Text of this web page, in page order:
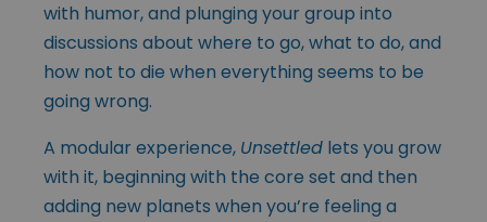
with humor, and plunging your group into
discussions about where to go, what to do, and
how not to die when everything seems to be
going wrong.
A modular experience, Unsettled lets you grow
with it, beginning with the core set and then
adding new planets when you’re feeling a